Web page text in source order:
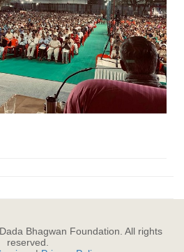
Dada Bhagwan Foundation. All rights
reserved.